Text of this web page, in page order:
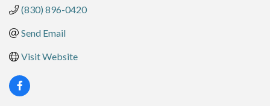
(830) 896-0420
Send Email
Visit Website